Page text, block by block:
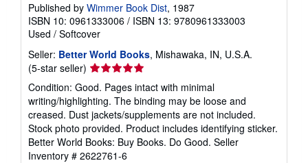
Published by Wimmer Book Dist, 1987
ISBN 10: 0961333006 / ISBN 13: 9780961333003
Used / Softcover
Seller: Better World Books, Mishawaka, IN, U.S.A.
(5-star seller) Seller
rating
5
out
of
5
stars
Condition: Good. Pages intact with minimal
writing/highlighting. The binding may be loose and
creased. Dust jackets/supplements are not included.
Stock photo provided. Product includes identifying sticker.
Better World Books: Buy Books. Do Good. Seller
Inventory # 2622761-6